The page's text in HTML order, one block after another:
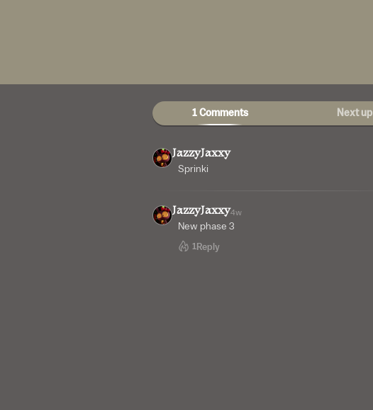
1 Comments Next up
JazzyJaxxy
Sprinki
JazzyJaxxy4w
New phase 3
1 Reply